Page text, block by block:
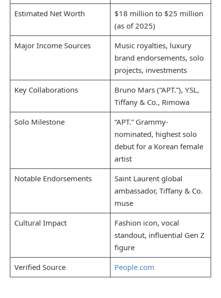
Estimated Net Worth
$18 million to $25 million
(as of 2025)
Major Income Sources
Music royalties, luxury
brand endorsements, solo
projects, investments
Key Collaborations
Bruno Mars (“APT.”), YSL,
Tiffany & Co., Rimowa
Solo Milestone
“APT.” Grammy-
nominated, highest solo
debut for a Korean female
artist
Notable Endorsements
Saint Laurent global
ambassador, Tiffany & Co.
muse
Cultural Impact
Fashion icon, vocal
standout, influential Gen Z
figure
Verified Source
People.com